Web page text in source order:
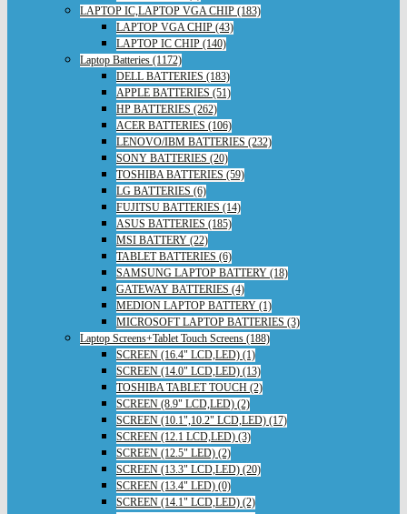
LAPTOP IC,LAPTOP VGA CHIP (183)
LAPTOP VGA CHIP (43)
LAPTOP IC CHIP (140)
Laptop Batteries (1172)
DELL BATTERIES (183)
APPLE BATTERIES (51)
HP BATTERIES (262)
ACER BATTERIES (106)
LENOVO/IBM BATTERIES (232)
SONY BATTERIES (20)
TOSHIBA BATTERIES (59)
LG BATTERIES (6)
FUJITSU BATTERIES (14)
ASUS BATTERIES (185)
MSI BATTERY (22)
TABLET BATTERIES (6)
SAMSUNG LAPTOP BATTERY (18)
GATEWAY BATTERIES (4)
MEDION LAPTOP BATTERY (1)
MICROSOFT LAPTOP BATTERIES (3)
Laptop Screens+Tablet Touch Screens (188)
SCREEN (16.4" LCD,LED) (1)
SCREEN (14.0" LCD,LED) (13)
TOSHIBA TABLET TOUCH (2)
SCREEN (8.9" LCD,LED) (2)
SCREEN (10.1",10.2" LCD,LED) (17)
SCREEN (12.1 LCD,LED) (3)
SCREEN (12.5" LED) (2)
SCREEN (13.3" LCD,LED) (20)
SCREEN (13.4" LED) (0)
SCREEN (14.1" LCD,LED) (2)